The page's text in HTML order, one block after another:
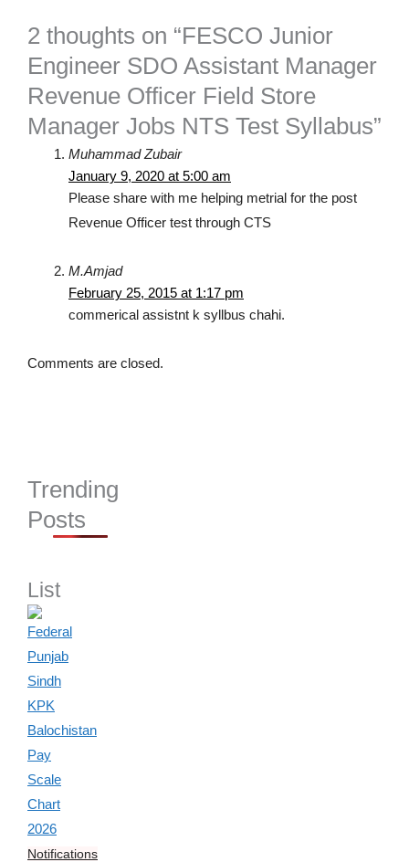
2 thoughts on “FESCO Junior
Engineer SDO Assistant Manager
Revenue Officer Field Store
Manager Jobs NTS Test Syllabus”
Muhammad Zubair
January 9, 2020 at 5:00 am
Please share with me helping metrial for the post
Revenue Officer test through CTS
M.Amjad
February 25, 2015 at 1:17 pm
commerical assistnt k syllbus chahi.
Comments are closed.
Trending
Posts
List
Notifications